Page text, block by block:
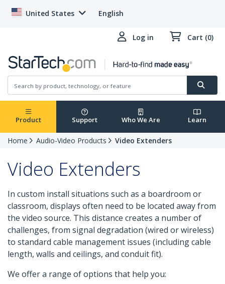
United States English
Log in Cart (0)
Product Support Who We Are Learn
Home Audio-Video Products Video Extenders
Video Extenders
In custom install situations such as a boardroom or
classroom, displays often need to be located away from
the video source. This distance creates a number of
challenges, from signal degradation (wired or wireless)
to standard cable management issues (including cable
length, walls and ceilings, and conduit fit).
We offer a range of options that help you: